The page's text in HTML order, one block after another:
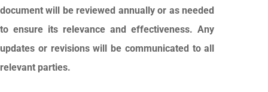
document will be reviewed annually or as needed
to ensure its relevance and effectiveness. Any
updates or revisions will be communicated to all
relevant parties.